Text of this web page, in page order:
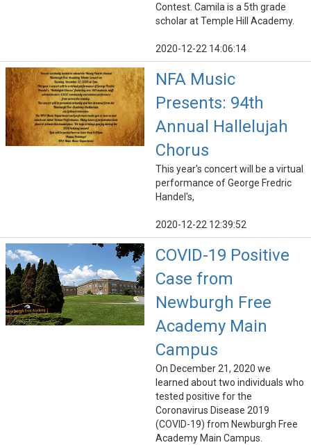
Contest. Camila is a 5th grade
scholar at Temple Hill Academy.
2020-12-22 14:06:14
NFA Music
Presents: 94th
Annual Hallelujah
Chorus
This year's concert will be a virtual
performance of George Fredric
Handel's,
2020-12-22 12:39:52
COVID-19 Positive
Case from
Newburgh Free
Academy Main
Campus
On December 21, 2020 we
learned about two individuals who
tested positive for the
Coronavirus Disease 2019
(COVID-19) from Newburgh Free
Academy Main Campus.